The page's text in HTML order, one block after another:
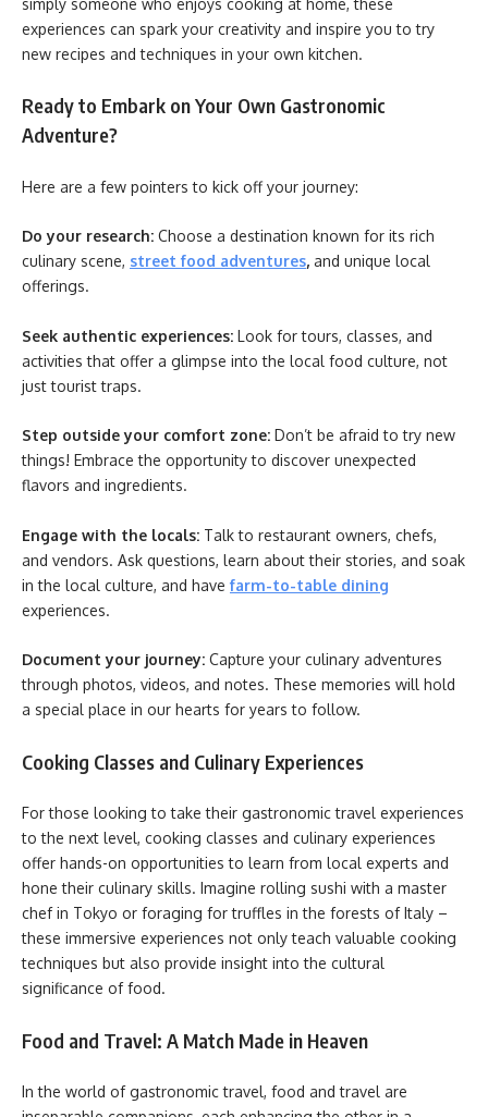
experiences can spark your creativity and inspire you to try
new recipes and techniques in your own kitchen.
Ready to Embark on Your Own Gastronomic
Adventure?
Here are a few pointers to kick off your journey:
Do your research: Choose a destination known for its rich
culinary scene, street food adventures, and unique local
offerings.
Seek authentic experiences: Look for tours, classes, and
activities that offer a glimpse into the local food culture, not
just tourist traps.
Step outside your comfort zone: Don’t be afraid to try new
things! Embrace the opportunity to discover unexpected
flavors and ingredients.
Engage with the locals: Talk to restaurant owners, chefs,
and vendors. Ask questions, learn about their stories, and soak
in the local culture, and have farm-to-table dining
experiences.
Document your journey: Capture your culinary adventures
through photos, videos, and notes. These memories will hold
a special place in our hearts for years to follow.
Cooking Classes and Culinary Experiences
For those looking to take their gastronomic travel experiences
to the next level, cooking classes and culinary experiences
offer hands-on opportunities to learn from local experts and
hone their culinary skills. Imagine rolling sushi with a master
chef in Tokyo or foraging for truffles in the forests of Italy –
these immersive experiences not only teach valuable cooking
techniques but also provide insight into the cultural
significance of food.
Food and Travel: A Match Made in Heaven
In the world of gastronomic travel, food and travel are